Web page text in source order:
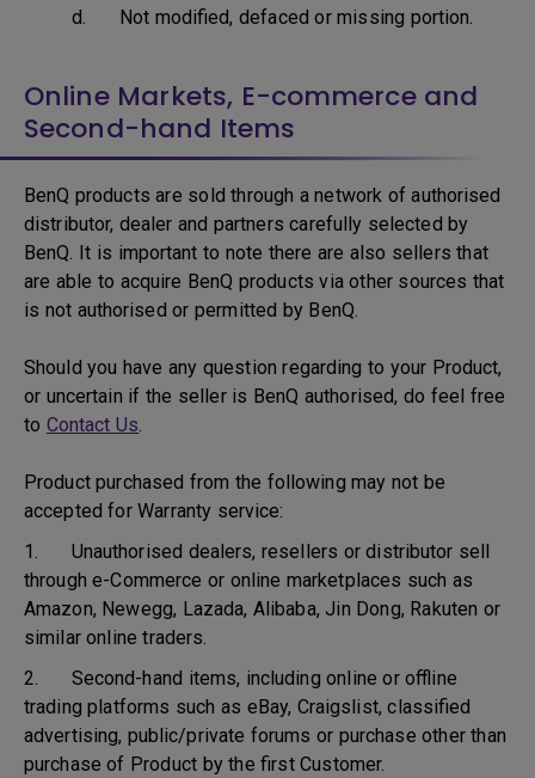
d. Not modified, defaced or missing portion.
Online Markets, E-commerce and
Second-hand Items
BenQ products are sold through a network of authorised
distributor, dealer and partners carefully selected by
BenQ. It is important to note there are also sellers that
are able to acquire BenQ products via other sources that
is not authorised or permitted by BenQ.
Should you have any question regarding to your Product,
or uncertain if the seller is BenQ authorised, do feel free
to Contact Us.
Product purchased from the following may not be
accepted for Warranty service:
1. Unauthorised dealers, resellers or distributor sell
through e-Commerce or online marketplaces such as
Amazon, Newegg, Lazada, Alibaba, Jin Dong, Rakuten or
similar online traders.
2. Second-hand items, including online or offline
trading platforms such as eBay, Craigslist, classified
advertising, public/private forums or purchase other than
purchase of Product by the first Customer.